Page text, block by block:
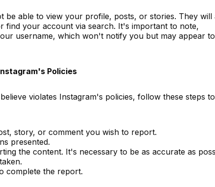
be able to view your profile, posts, or stories. They will
find your account via search. It's important to note,
username, which won't notify you but may appear to
Policies
violates Instagram's policies, follow these steps to
story, or comment you wish to report.
presented.
the content. It's necessary to be as accurate as
complete the report.